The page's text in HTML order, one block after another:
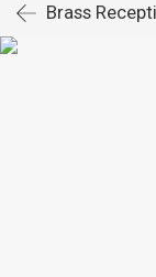
Brass